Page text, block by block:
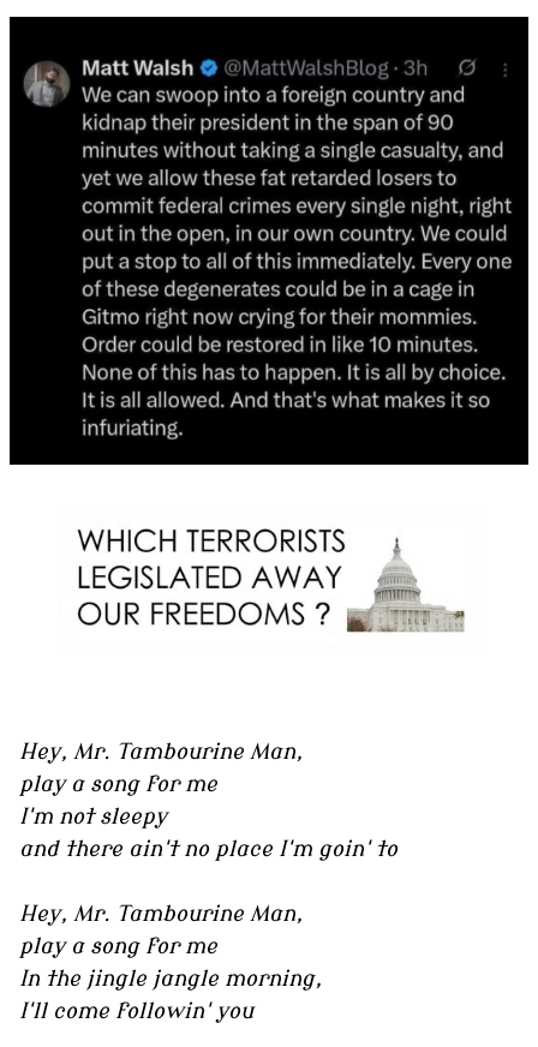
Hey, Mr. Tambourine Man,
play a song for me
I'm not sleepy
and there ain't no place I'm goin' to
Hey, Mr. Tambourine Man,
play a song for me
In the jingle jangle morning,
I'll come followin' you